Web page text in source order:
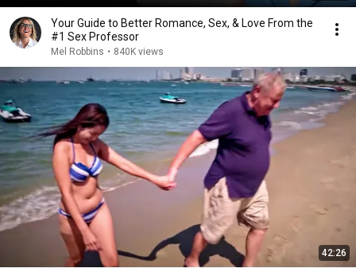
Your Guide to Better Romance, Sex, & Love From the
#1 Sex Professor
Mel Robbins • 840K views
42:26